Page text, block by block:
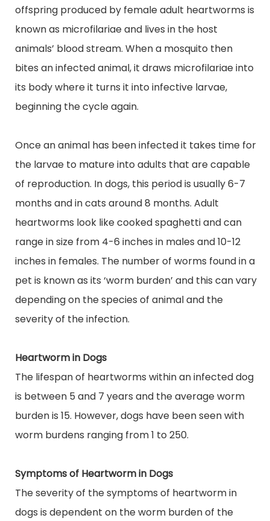
offspring produced by female adult heartworms is
known as microfilariae and lives in the host
animals’ blood stream. When a mosquito then
bites an infected animal, it draws microfilariae into
its body where it turns it into infective larvae,
beginning the cycle again.
Once an animal has been infected it takes time for
the larvae to mature into adults that are capable
of reproduction. In dogs, this period is usually 6-7
months and in cats around 8 months. Adult
heartworms look like cooked spaghetti and can
range in size from 4-6 inches in males and 10-12
inches in females. The number of worms found in a
pet is known as its ‘worm burden’ and this can vary
depending on the species of animal and the
severity of the infection.
Heartworm in Dogs
The lifespan of heartworms within an infected dog
is between 5 and 7 years and the average worm
burden is 15. However, dogs have been seen with
worm burdens ranging from 1 to 250.
Symptoms of Heartworm in Dogs
The severity of the symptoms of heartworm in
dogs is dependent on the worm burden of the